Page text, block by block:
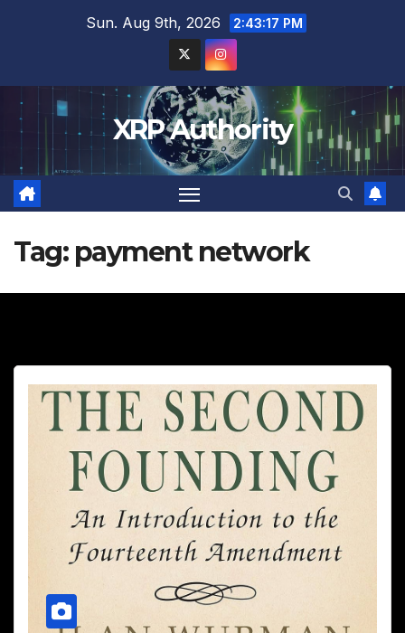
Sun. Aug 9th, 2026 2:43:18 PM
XRP Authority
Tag: payment network